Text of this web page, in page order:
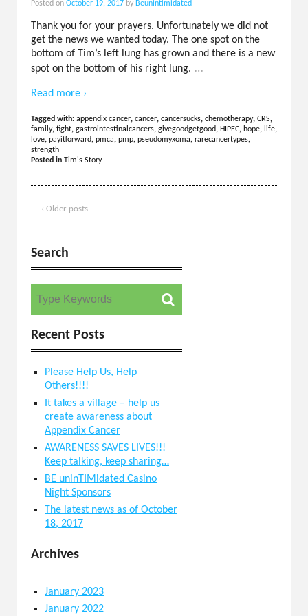
Posted on October 19, 2017 by Beunintimidated
Thank you for your prayers. Unfortunately we did not
get the news we wanted today. The one spot on the
bottom of Tim’s left lung has grown and there is a new
spot on the bottom of his right lung. …
Read more ›
Tagged with: appendix cancer, cancer, cancersucks, chemotherapy, CRS,
family, fight, gastrointestinalcancers, givegoodgetgood, HIPEC, hope, life,
love, payitforward, pmca, pmp, pseudomyxoma, rarecancertypes,
strength
Posted in Tim's Story
‹ Older posts
Search
Recent Posts
Please Help Us, Help
Others!!!!
It takes a village – help us
create awareness about
Appendix Cancer
AWARENESS SAVES LIVES!!!
Keep talking, keep sharing…
BE uninTIMidated Casino
Night Sponsors
The latest news as of October
18, 2017
Archives
January 2023
January 2022